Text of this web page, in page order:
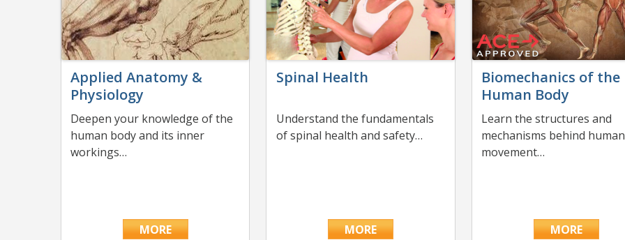
Applied Anatomy &
Physiology
Deepen your knowledge of the
human body and its inner
workings…
MORE
Spinal Health
Understand the fundamentals
of spinal health and safety…
MORE
Biomechanics of the
Human Body
Learn the structures and
mechanisms behind human
movement…
MORE